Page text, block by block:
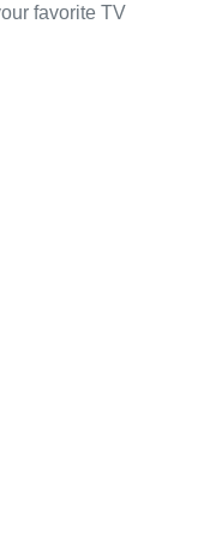
favorite TV